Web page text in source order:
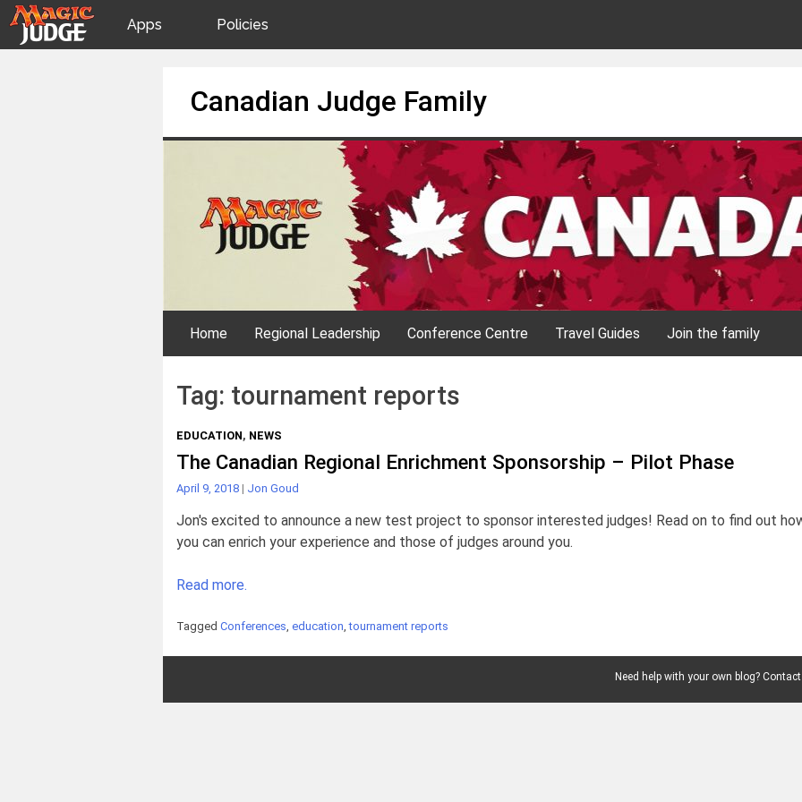
Apps Policies
Canadian Judge Family
Home Regional Leadership Conference Centre Travel Guides Join the family
Tag: tournament reports
EDUCATION, NEWS
The Canadian Regional Enrichment Sponsorship – Pilot Phase
April 9, 2018 | Jon Goud
Jon's excited to announce a new test project to sponsor interested judges! Read on to find out
you can enrich your experience and those of judges around you.
Read more.
Tagged Conferences, education,tournament reports
Need help with your own blog?